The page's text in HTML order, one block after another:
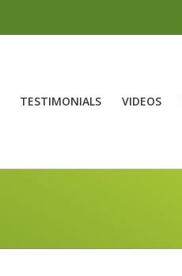
TESTIMONIALS VIDEOS